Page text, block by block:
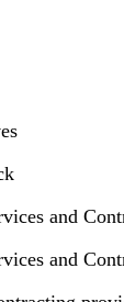
and
and